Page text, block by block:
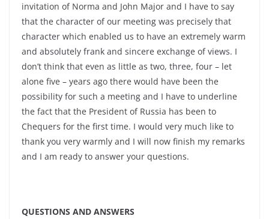
invitation of Norma and John Major and I have to say
that the character of our meeting was precisely that
character which enabled us to have an extremely warm
and absolutely frank and sincere exchange of views. I
don’t think that even as little as two, three, four – let
alone five – years ago there would have been the
possibility for such a meeting and I have to underline
the fact that the President of Russia has been to
Chequers for the first time. I would very much like to
thank you very warmly and I will now finish my remarks
and I am ready to answer your questions.
QUESTIONS AND ANSWERS